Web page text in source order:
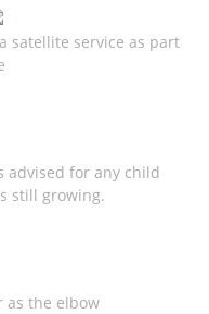
satellite service as part
advised for any child
still growing.
as the elbow